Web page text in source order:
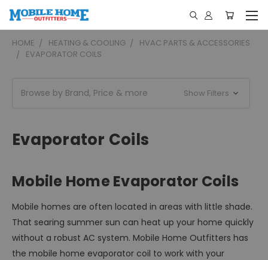
HOME HEATING & COOLING
HVAC PARTS & ACCESSORIES
EVAPORATOR COILS
Browse by Brand, Price & more Show Filters
Evaporator Coils
Mobile Home Evaporator Coils
Mobile homes are often located in areas with little shade.
That searing summer sun can heat up your home quickly
without a robust AC system. Mobile Home Outfitters has
the mobile home evaporator coil to work with your